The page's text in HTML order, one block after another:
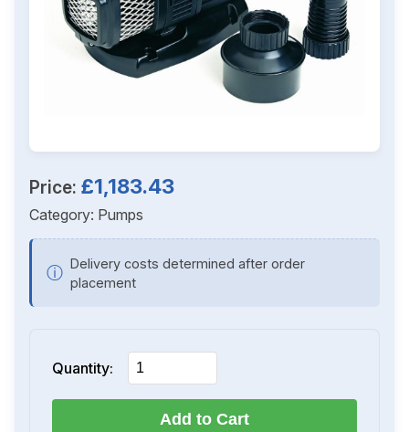
Price: £1,183.43
Category: Pumps
ⓘ Delivery costs determined after order
placement
Quantity:
Add to Cart